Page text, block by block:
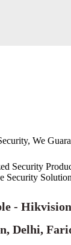
We
Security
Security
-
Delhi,